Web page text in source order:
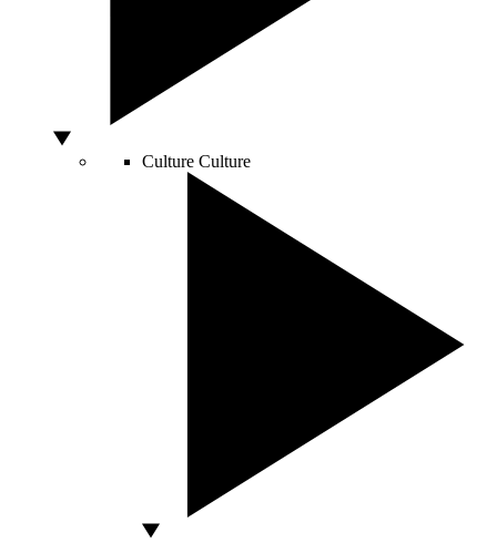
Culture Culture